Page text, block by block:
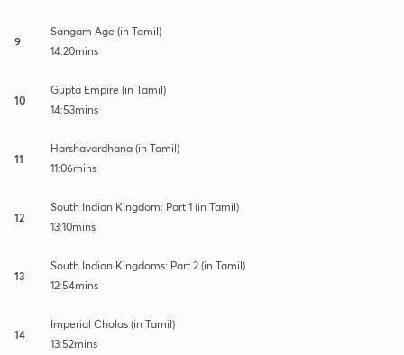
9
Sangam Age (in Tamil)
14:20mins
10
Gupta Empire (in Tamil)
14:53mins
11
Harshavardhana (in Tamil)
11:06mins
12
South Indian Kingdom: Part 1 (in Tamil)
13:10mins
13
South Indian Kingdoms: Part 2 (in Tamil)
12:54mins
14
Imperial Cholas (in Tamil)
13:52mins